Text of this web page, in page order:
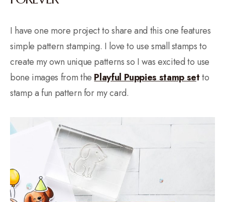
I have one more project to share and this one features
simple pattern stamping. I love to use small stamps to
create my own unique patterns so I was excited to use
bone images from the Playful Puppies stamp setto
stamp a fun pattern for my card.